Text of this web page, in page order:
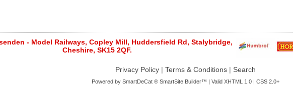
- Model Railways, Copley Mill, Huddersfield Rd, Stalybridge,
Cheshire, SK15 2QF.
Privacy Policy| Terms & Conditions| Search
Powered by SmartDeCat ®SmartSite Builder™ | Valid XHTML 1.0| CSS 2.0+